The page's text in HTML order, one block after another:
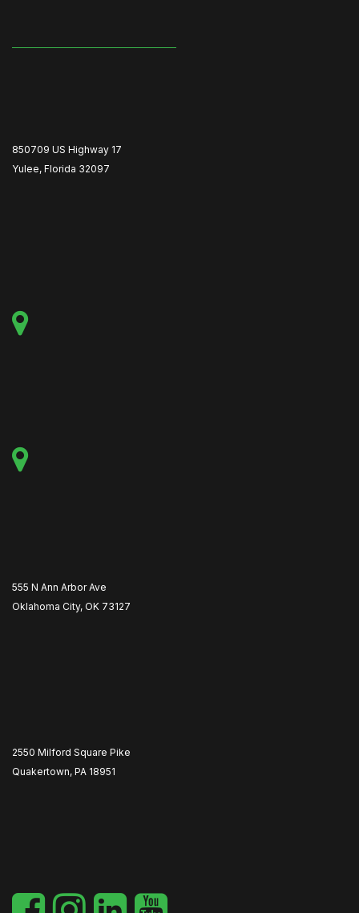
850709 US Highway 17
Yulee, Florida 32097
555 N Ann Arbor Ave
Oklahoma City, OK 73127
2550 Milford Square Pike
Quakertown, PA 18951